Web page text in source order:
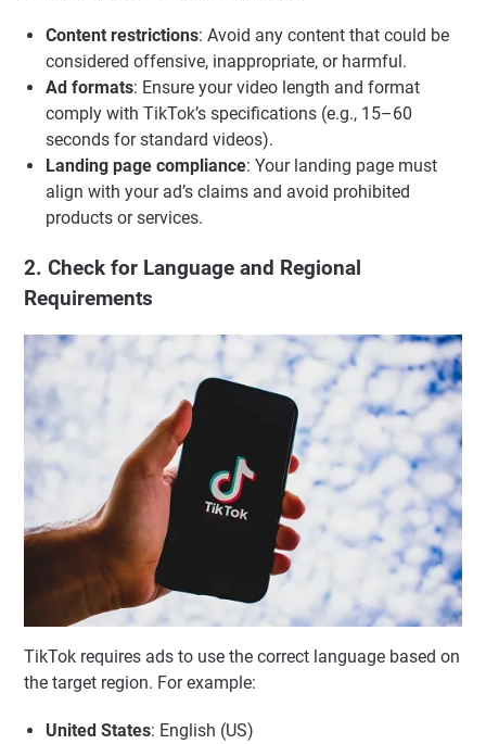
Content restrictions: Avoid any content that could be
considered offensive, inappropriate, or harmful.
Ad formats: Ensure your video length and format
comply with TikTok’s specifications (e.g., 15–60
seconds for standard videos).
Landing page compliance: Your landing page must
align with your ad’s claims and avoid prohibited
products or services.
2. Check for Language and Regional
Requirements
TikTok requires ads to use the correct language based on
the target region. For example:
United States: English (US)